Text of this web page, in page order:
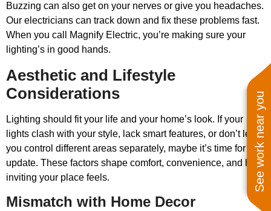
See work near you
Buzzing can also get on your nerves or give you headaches.
Our electricians can track down and fix these problems fast.
When you call Magnify Electric, you’re making sure your
lighting’s in good hands.
Aesthetic and Lifestyle
Considerations
Lighting should fit your life and your home’s look. If your
lights clash with your style, lack smart features, or don’t let
you control different areas separately, maybe it’s time for an
update. These factors shape comfort, convenience, and how
inviting your place feels.
Mismatch with Home Decor